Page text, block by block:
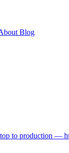
Blog
to production —